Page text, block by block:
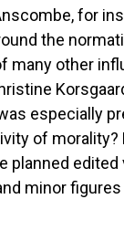
for
the
many other
especially
of
planned
minor